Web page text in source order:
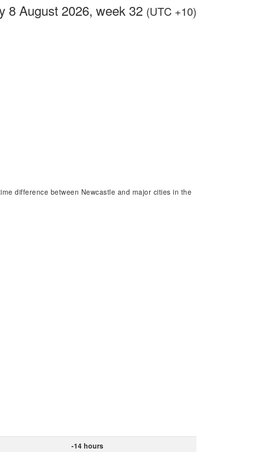
8 August 2026, week 32 (UTC +10)
difference between Newcastle and major cities in the
-14 hours